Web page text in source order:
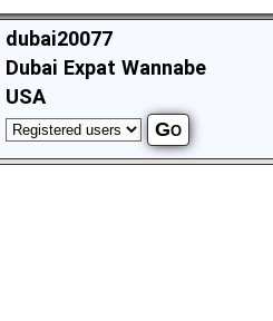
dubai20077
Dubai Expat Wannabe
USA